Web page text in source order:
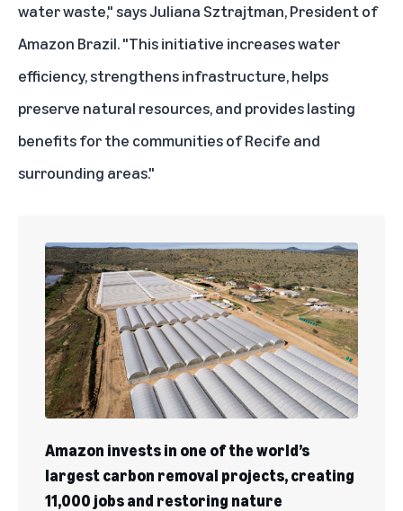
water waste," says Juliana Sztrajtman, President of
Amazon Brazil. "This initiative increases water
efficiency, strengthens infrastructure, helps
preserve natural resources, and provides lasting
benefits for the communities of Recife and
surrounding areas."
Amazon invests in one of the world’s
largest carbon removal projects, creating
11,000 jobs and restoring nature